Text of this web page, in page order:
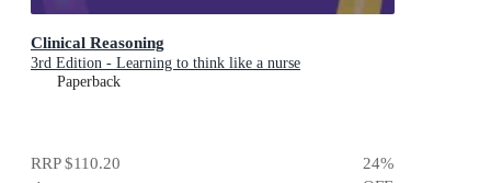
Clinical Reasoning
3rd Edition - Learning to think like a nurse
Paperback
RRP$110.20 24%